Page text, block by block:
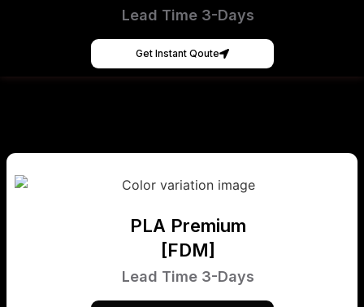
Lead Time 3-Days
Get Instant Qoute
PLA Premium
[FDM]
Lead Time 3-Days